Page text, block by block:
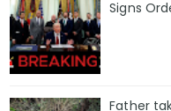
Signs
Father